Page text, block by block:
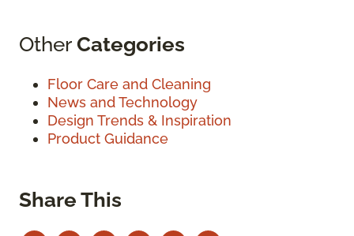
OtherCategories
Floor Care and Cleaning
News and Technology
Design Trends & Inspiration
Product Guidance
Share This